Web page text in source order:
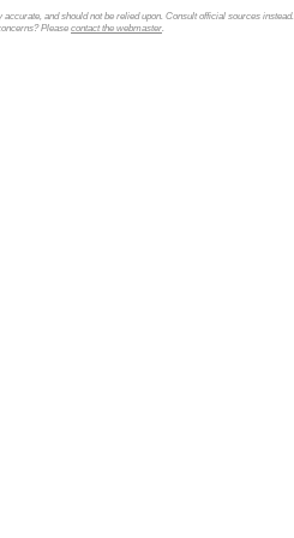
and should not be relied upon. Consult official sources instead.
Please contact the webmaster.